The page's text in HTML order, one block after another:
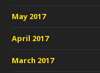
May 2017
April 2017
March 2017